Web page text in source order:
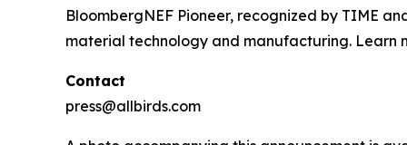
BloombergNEF Pioneer, recognized by TIME
material technology and manufacturing. Learn
Contact
press@allbirds.com